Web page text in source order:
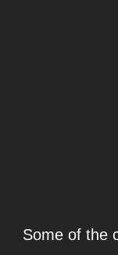
Some of the